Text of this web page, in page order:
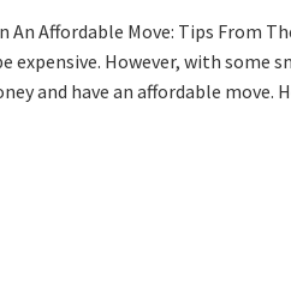
An Affordable Move: Tips From
expensive. However, with
and have an affordable move.